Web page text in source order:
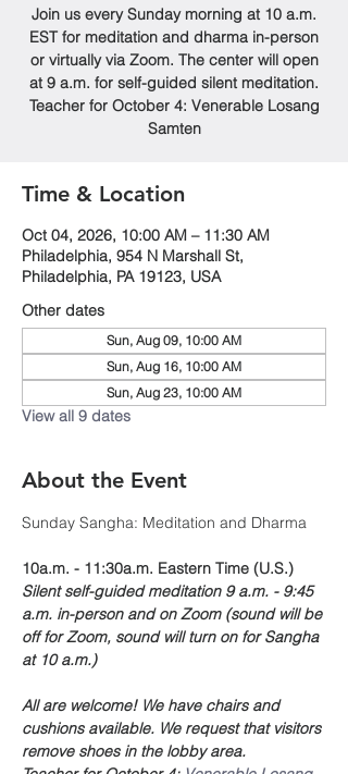
Join us every Sunday morning at 10 a.m.
EST for meditation and dharma in-person
or virtually via Zoom. The center will open
at 9 a.m. for self-guided silent meditation.
Teacher for October 4: Venerable Losang
Samten
Time & Location
Oct 04, 2026, 10:00 AM – 11:30 AM
Philadelphia, 954 N Marshall St,
Philadelphia, PA 19123, USA
Other dates
Sun, Aug 09, 10:00 AM
Sun, Aug 16, 10:00 AM
Sun, Aug 23, 10:00 AM
View all 9 dates
About the Event
Sunday Sangha: Meditation and Dharma
10a.m. - 11:30a.m. Eastern Time (U.S.)
Silent self-guided meditation 9 a.m. - 9:45
a.m. in-person and on Zoom (sound will be
off for Zoom, sound will turn on for Sangha
at 10 a.m.)
All are welcome! We have chairs and
cushions available. We request that visitors
remove shoes in the lobby area.